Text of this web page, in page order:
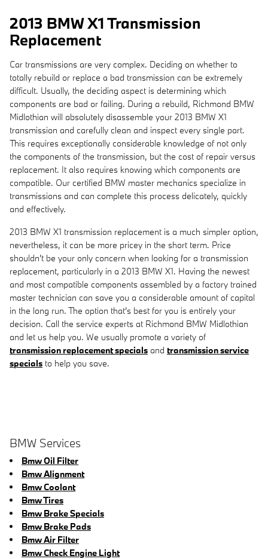
2013 BMW X1 Transmission
Replacement
Car transmissions are very complex. Deciding on whether to
totally rebuild or replace a bad transmission can be extremely
difficult. Usually, the deciding aspect is determining which
components are bad or failing. During a rebuild, Richmond BMW
Midlothian will absolutely disassemble your 2013 BMW X1
transmission and carefully clean and inspect every single part.
This requires exceptionally considerable knowledge of not only
the components of the transmission, but the cost of repair versus
replacement. It also requires knowing which components are
compatible. Our certified BMW master mechanics specialize in
transmissions and can complete this process delicately, quickly
and effectively.
2013 BMW X1 transmission replacement is a much simpler option,
nevertheless, it can be more pricey in the short term. Price
shouldn't be your only concern when looking for a transmission
replacement, particularly in a 2013 BMW X1. Having the newest
and most compatible components assembled by a factory trained
master technician can save you a considerable amount of capital
in the long run. The option that's best for you is entirely your
decision. Call the service experts at Richmond BMW Midlothian
and let us help you. We usually promote a variety of
transmission replacement specials and transmission service
specials to help you save.
BMW Services
Bmw Oil Filter
Bmw Alignment
Bmw Coolant
Bmw Tires
Bmw Brake Specials
Bmw Brake Pads
Bmw Air Filter
Bmw Check Engine Light